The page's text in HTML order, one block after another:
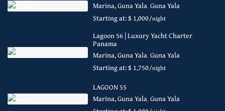
Marina, Guna Yala,Guna Yala
Starting at: $ 1,000/night
Lagoon 56 | Luxury Yacht Charter
Panama
Marina, Guna Yala,Guna Yala
Starting at: $ 1,750/night
LAGOON 55
Marina, Guna Yala,Guna Yala